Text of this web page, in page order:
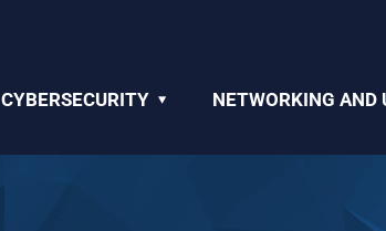
CYBERSECURITY NETWORKING AND